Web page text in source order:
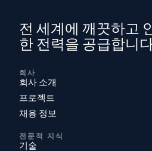
전 세계에 깨끗하고
한 전력을 공급합니
회사
회사 소개
프로젝트
채용 정보
전문적 지식
기술